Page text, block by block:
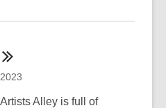
Alley is full of